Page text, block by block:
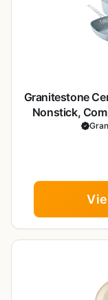
Granitestone
Nonstick,
with 5 Pc
Steamer, Non